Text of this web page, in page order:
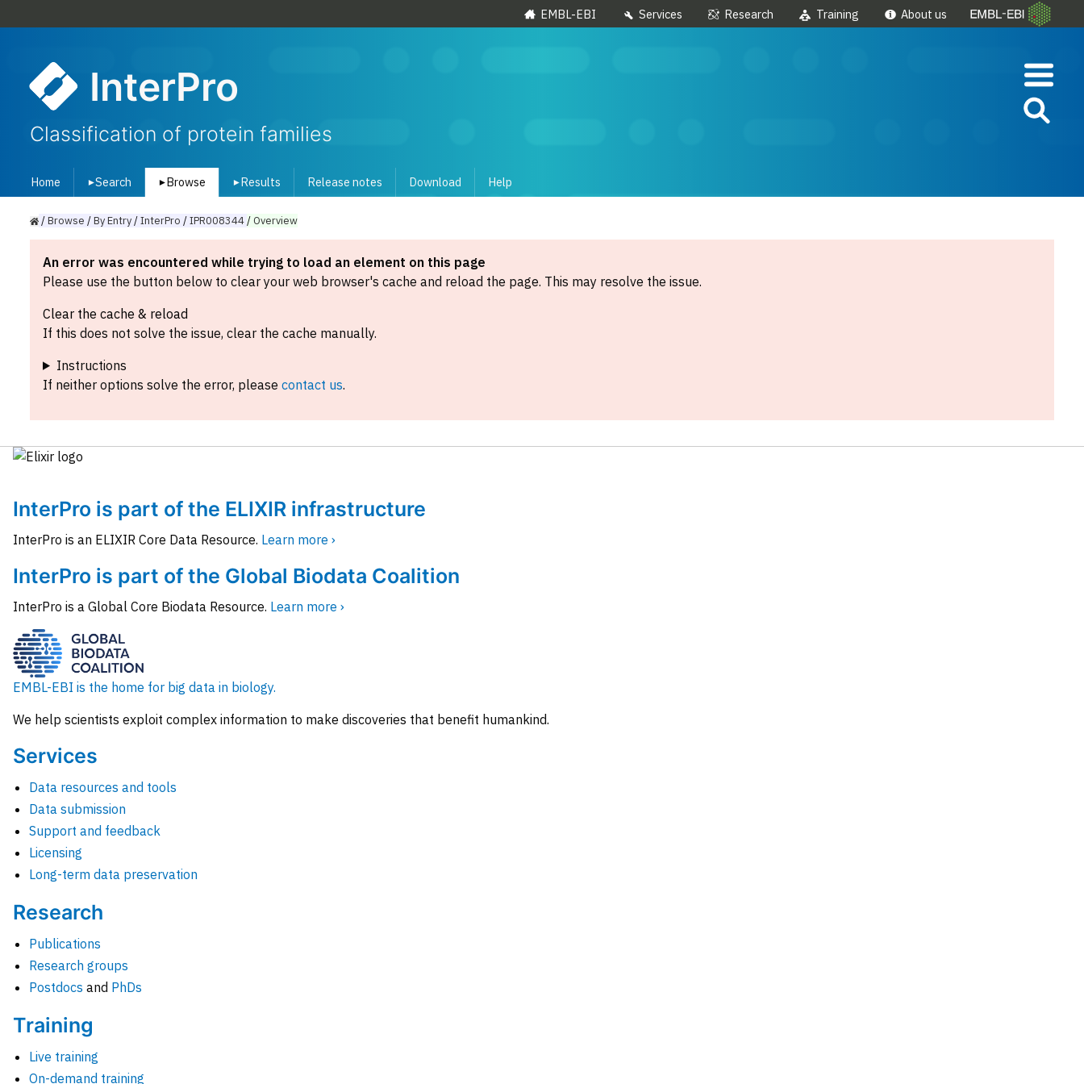
EMBL-EBI Services Research Training About us
InterPro
Classification of protein families
Home ▾Search ▾ Browse ▾ Results Release notes Download Help
/Browse /ByEntry/InterPro /IPR008344/Overview
An error was encountered while trying to load an element on this page
Please use the button below to clear your web browser's cache and reload the page. This may resolve the issue.
Clear the cache & reload
If this does not solve the issue, clear the cache manually.
Instructions
If neither options solve the error, please contact us.
InterPro is part of the ELIXIR infrastructure
InterPro is an ELIXIR Core Data Resource. Learn more ›
InterPro is part of the Global Biodata Coalition
InterPro is a Global Core Biodata Resource. Learn more ›
EMBL-EBI is the home for big data in biology.
We help scientists exploit complex information to make discoveries that benefit humankind.
Services
Data resources and tools
Data submission
Support and feedback
Licensing
Long-term data preservation
Research
Publications
Research groups
Postdocs and PhDs
Training
Live training
On-demand training